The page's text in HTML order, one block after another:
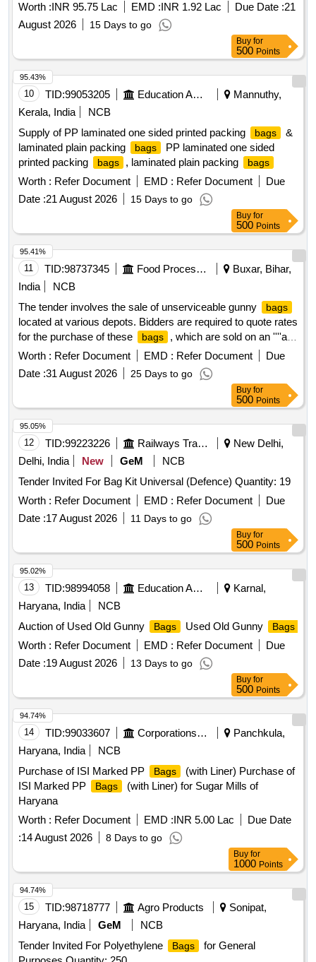
Worth :INR 95.75 Lac EMD :INR 1.92 Lac Due Date :21
August 2026
15 Days to go
Buy for
500 Points
10 TID:99053205 Education And Research Institute
Mannuthy,
Kerala, India
NCB
Supply of PP laminated one sided printed packing
bags
&
laminated plain packing
bags
PP laminated one sided
printed packing
bags , laminated plain packing bags
Worth : Refer Document EMD : Refer Document
Due
Date :21 August 2026 15 Days to go
95.43%
Buy for
500 Points
11 TID:98737345 Food Processing
Buxar, Bihar,
India
NCB
The tender involves the sale of unserviceable gunny
bags
located at various depots. Bidders are required to quote rates
for the purchase of these
bags
, which are sold on an ''''as
is where is'''' basis. The sale includes HDPE gunny
bags
from multiple depots, with specific base rates and reserve
prices outlined for each location. unserviceable gunny
Worth : Refer Document EMD : Refer Document
Due
Date :31 August 2026 25 Days to go
95.41%
Buy for
500 Points
12 TID:99223226 Railways Transport Services
New Delhi,
Delhi, India
New GeM
NCB
Tender Invited For Bag Kit Universal (Defence) Quantity: 19
Worth : Refer Document EMD : Refer Document
Due
Date :17 August 2026 11 Days to go
95.05%
Buy for
500 Points
13 TID:98994058 Education And Research Institute
Karnal,
Haryana, India
NCB
Auction of Used Old Gunny
Bags Used Old Gunny Bags
Worth : Refer Document EMD : Refer Document
Due
Date :19 August 2026 13 Days to go
95.02%
Buy for
500 Points
14 TID:99033607 Corporations/ Assoc/ Chambers/ Govt Agencies
Panchkula,
Haryana, India
NCB
Purchase of ISI Marked PP
Bags
(with Liner) Purchase of
ISI Marked PP
Bags
(with Liner) for Sugar Mills of
Haryana
Worth : Refer Document EMD :INR 5.00 Lac
Due Date
:14 August 2026 8 Days to go
94.74%
Buy for
1000 Points
15 TID:98718777 Agro Products
Sonipat,
Haryana, India
GeM
NCB
Tender Invited For Polyethylene
Bags
for General
94.74%